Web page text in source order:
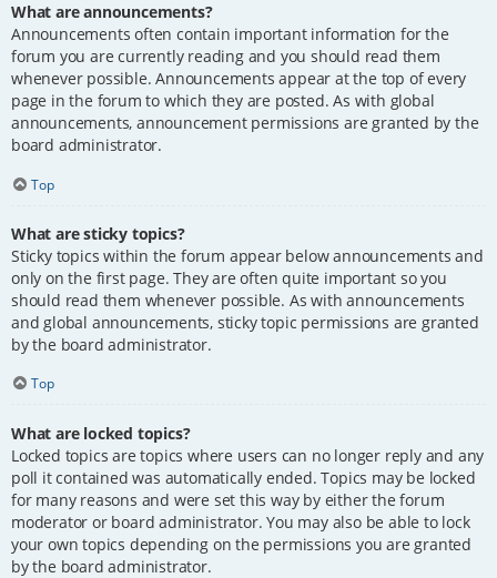
What are announcements?
Announcements often contain important information for the
forum you are currently reading and you should read them
whenever possible. Announcements appear at the top of every
page in the forum to which they are posted. As with global
announcements, announcement permissions are granted by the
board administrator.
Top
What are sticky topics?
Sticky topics within the forum appear below announcements and
only on the first page. They are often quite important so you
should read them whenever possible. As with announcements
and global announcements, sticky topic permissions are granted
by the board administrator.
Top
What are locked topics?
Locked topics are topics where users can no longer reply and any
poll it contained was automatically ended. Topics may be locked
for many reasons and were set this way by either the forum
moderator or board administrator. You may also be able to lock
your own topics depending on the permissions you are granted
by the board administrator.